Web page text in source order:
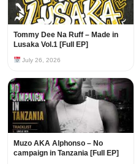
Tommy Dee Na Ruff – Made in
Lusaka Vol.1 [Full EP]
July 26, 2026
Muzo AKA Alphonso – No
campaign in Tanzania [Full EP]